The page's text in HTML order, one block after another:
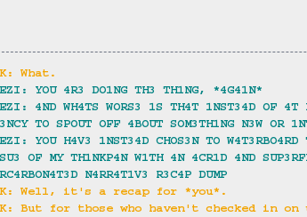
What.
YOU 4R3 DO1NG TH3 TH1NG, *4G41N*
4ND WH4TS WORS3 1S TH4T 1NST34D OF 4T
TO SPOUT OFF 4BOUT SOM3TH1NG N3W OR
YOU H4V3 1NST34D CHOS3N TO W4T3RBO4RD
OF MY TH1NKP4N W1TH 4N 4CR1D 4ND
N4RR4T1V3 R3C4P DUMP
Well, it's a recap for *you*.
But for those who haven't checked in